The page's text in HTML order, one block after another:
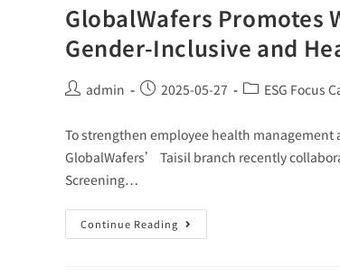
GlobalWafers Promotes
Gender-Inclusive and
admin 2025-05-27 ESG Focus
To strengthen employee health
GlobalWafers’ Taisil branch recently
Screening…
Continue Reading